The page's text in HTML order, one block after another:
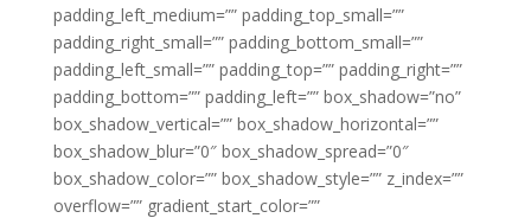
padding_left_medium=”” padding_top_small=””
padding_right_small=”” padding_bottom_small=””
padding_left_small=”” padding_top=”” padding_right=””
padding_bottom=”” padding_left=”” box_shadow=”no”
box_shadow_vertical=”” box_shadow_horizontal=””
box_shadow_blur=”0″ box_shadow_spread=”0″
box_shadow_color=”” box_shadow_style=”” z_index=””
overflow=”” gradient_start_color=””